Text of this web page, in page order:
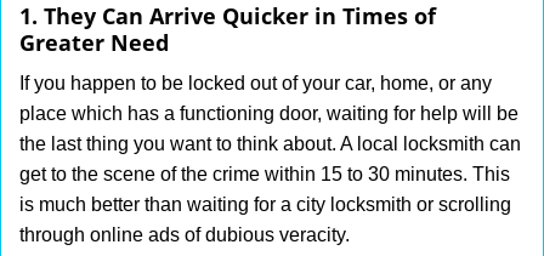
1. They Can Arrive Quicker in Times of
Greater Need
If you happen to be locked out of your car, home, or any
place which has a functioning door, waiting for help will be
the last thing you want to think about. A local locksmith can
get to the scene of the crime within 15 to 30 minutes. This
is much better than waiting for a city locksmith or scrolling
through online ads of dubious veracity.